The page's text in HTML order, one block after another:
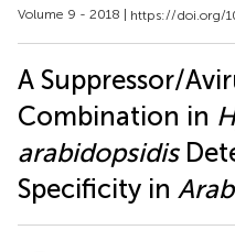
Volume 9 - 2018 | https://doi.org/
A Suppressor/
Combination in
arabidopsidis
Specificity in